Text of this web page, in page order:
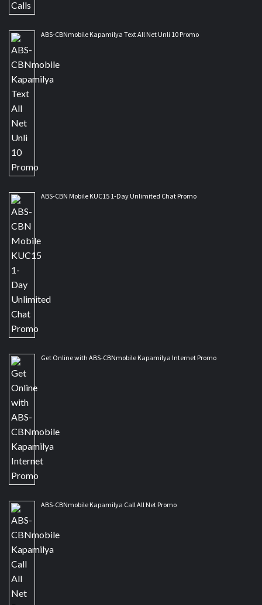
ABS-CBNmobile Kapamilya Text All Net Unli 10 Promo
ABS-CBN Mobile KUC15 1-Day Unlimited Chat Promo
Get Online with ABS-CBNmobile Kapamilya Internet Promo
ABS-CBNmobile Kapamilya Call All Net Promo